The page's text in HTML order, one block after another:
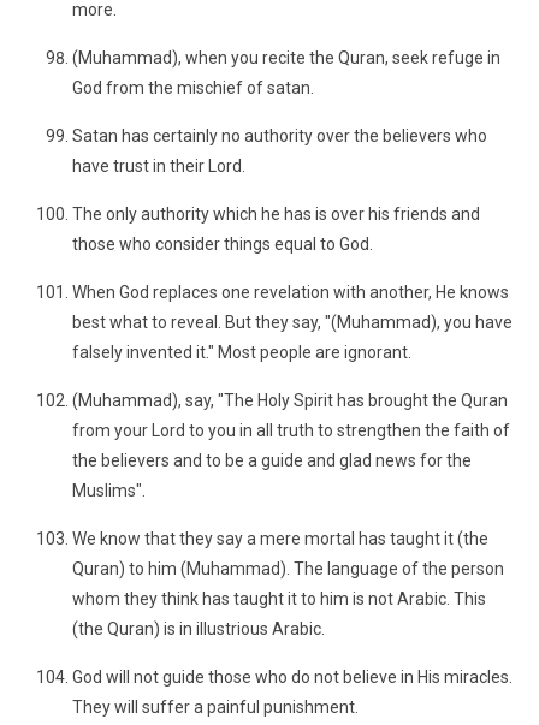
more.
(Muhammad), when you recite the Quran, seek refuge in
God from the mischief of satan.
Satan has certainly no authority over the believers who
have trust in their Lord.
The only authority which he has is over his friends and
those who consider things equal to God.
When God replaces one revelation with another, He knows
best what to reveal. But they say, "(Muhammad), you have
falsely invented it." Most people are ignorant.
(Muhammad), say, "The Holy Spirit has brought the Quran
from your Lord to you in all truth to strengthen the faith of
the believers and to be a guide and glad news for the
Muslims".
We know that they say a mere mortal has taught it (the
Quran) to him (Muhammad). The language of the person
whom they think has taught it to him is not Arabic. This
(the Quran) is in illustrious Arabic.
God will not guide those who do not believe in His miracles.
They will suffer a painful punishment.